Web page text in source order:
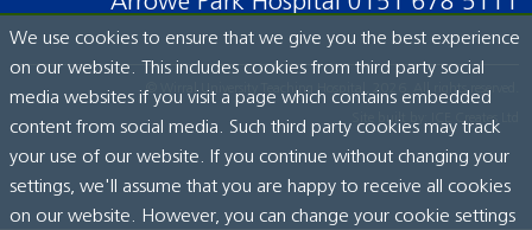
© Wirral University Teaching Hospital, 2026. All rights reserved.
Site built by: ICE Creates Ltd
We use cookies to ensure that we give you the best experience
on our website. This includes cookies from third party social
media websites if you visit a page which contains embedded
content from social media. Such third party cookies may track
your use of our website. If you continue without changing your
settings, we'll assume that you are happy to receive all cookies
on our website. However, you can change your cookie settings